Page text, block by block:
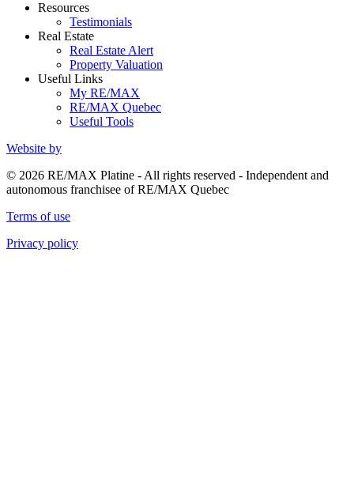
Resources
Testimonials
Real Estate
Real Estate Alert
Property Valuation
Useful Links
My RE/MAX
RE/MAX Quebec
Useful Tools
Website by
© 2026 RE/MAX Platine - All rights reserved - Independent and
autonomous franchisee of RE/MAX Quebec
Terms of use
Privacy policy